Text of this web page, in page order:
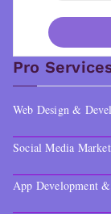
Pro
Web Design &
Social Media
App Development